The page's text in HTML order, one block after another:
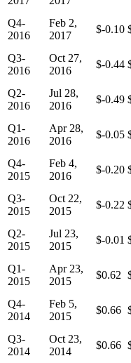
Q4-
2016
Feb 2,
2017
$-0.10
Q3-
2016
Oct 27,
2016
$-0.44
Q2-
2016
Jul 28,
2016
$-0.49
Q1-
2016
Apr 28,
2016
$-0.05
Q4-
2015
Feb 4,
2016
$-0.20
Q3-
2015
Oct 22,
2015
$-0.22
Q2-
2015
Jul 23,
2015
$-0.01
Q1-
2015
Apr 23,
2015
$0.62
Q4-
2014
Feb 5,
2015
$0.66
Q3-
2014
Oct 23,
2014
$0.66